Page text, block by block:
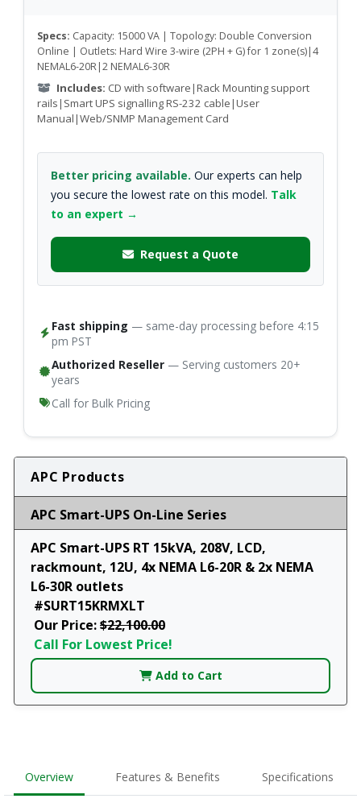
Specs: Capacity: 15000 VA | Topology: Double Conversion
Online | Outlets: Hard Wire 3-wire (2PH + G) for 1 zone(s)|4
NEMAL6-20R|2 NEMAL6-30R
Includes: CD with software|Rack Mounting support
rails|Smart UPS signalling RS-232 cable|User
Manual|Web/SNMP Management Card
Better pricing available. Our experts can help
you secure the lowest rate on this model. Talk
to an expert →
Request a Quote
Fast shipping — same-day processing before 4:15
pm PST
Authorized Reseller — Serving customers 20+
years
Call for Bulk Pricing
APC Products
APC Smart-UPS On-Line Series
APC Smart-UPS RT 15kVA, 208V, LCD,
rackmount, 12U, 4x NEMA L6-20R & 2x NEMA
L6-30R outlets
#SURT15KRMXLT
Our Price:$22,100.00
Call For Lowest Price!
Add to Cart
Overview Features & Benefits Specifications